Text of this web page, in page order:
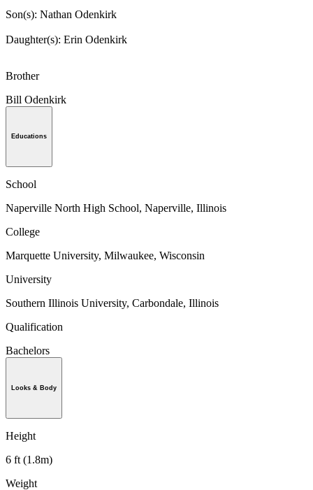
Son(s): Nathan Odenkirk
Daughter(s): Erin Odenkirk
Brother
Bill Odenkirk
Educations
School
Naperville North High School, Naperville, Illinois
College
Marquette University, Milwaukee, Wisconsin
University
Southern Illinois University, Carbondale, Illinois
Qualification
Bachelors
Looks & Body
Height
6 ft (1.8m)
Weight